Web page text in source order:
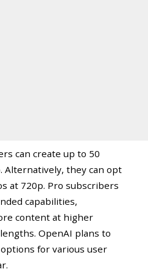
can create up to 50
Alternatively, they can opt
at 720p. Pro subscribers
capabilities,
content at higher
OpenAI plans to
for various user